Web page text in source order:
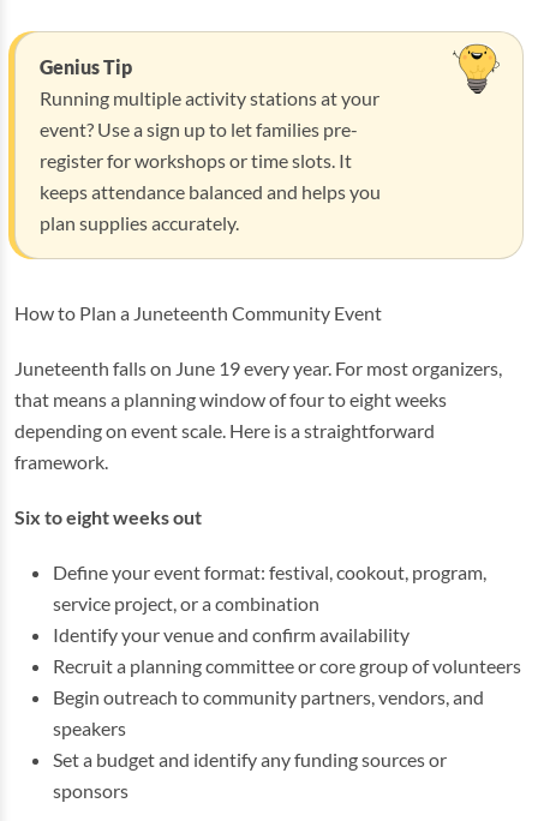
Genius Tip
Running multiple activity stations at your
event? Use a sign up to let families pre-
register for workshops or time slots. It
keeps attendance balanced and helps you
plan supplies accurately.
How to Plan a Juneteenth Community Event
Juneteenth falls on June 19 every year. For most organizers,
that means a planning window of four to eight weeks
depending on event scale. Here is a straightforward
framework.
Six to eight weeks out
Define your event format: festival, cookout, program,
service project, or a combination
Identify your venue and confirm availability
Recruit a planning committee or core group of volunteers
Begin outreach to community partners, vendors, and
speakers
Set a budget and identify any funding sources or
sponsors